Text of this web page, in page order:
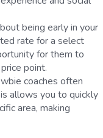
being early in your
rate for a select
for them to
point.
coaches often
allows you to quickly
area, making